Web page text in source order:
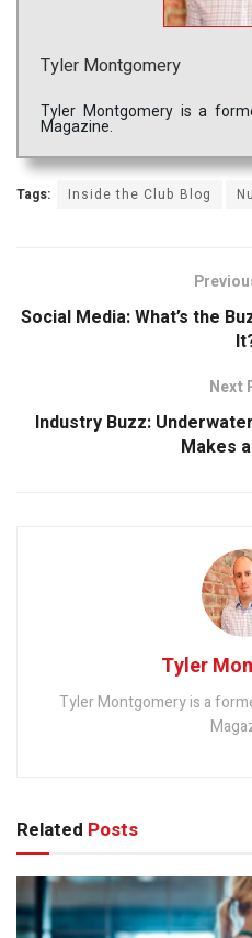
Tyler Montgomery
Tyler Montgomery is a
Magazine.
Tags: Inside the Club Blog
Social Media: What’s the
Next
Industry Buzz:
Makes
Tyler
Tyler Montgomery is a
Related Posts